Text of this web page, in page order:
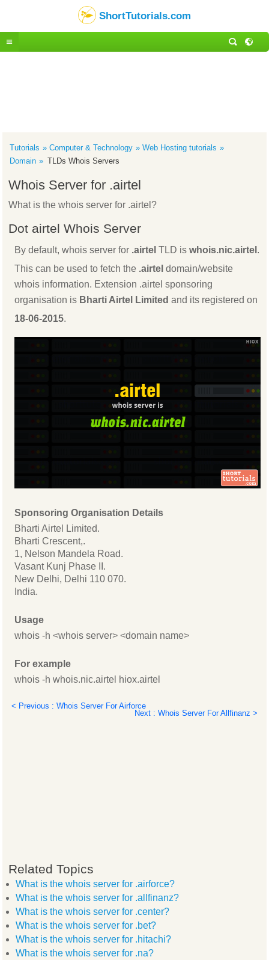
ShortTutorials.com
Tutorials Computer & Technology
Web Hosting tutorials
Domain
TLDs Whois Servers
Whois Server for .airtel
What is the whois server for .airtel?
Dot airtel Whois Server
By default, whois server for .airtel TLD iswhois.nic.airtel .
This can be used to fetch the .airtel domain/website
whois information. Extension .airtel sponsoring
organisation is Bharti Airtel Limited and its registered on
18-06-2015.
Sponsoring Organisation Details
Bharti Airtel Limited.
Bharti Crescent,.
1, Nelson Mandela Road.
Vasant Kunj Phase II.
New Delhi, Delhi 110 070.
India.
Usage
whois -h <whois server> <domain name>
For example
whois -h whois.nic.airtel hiox.airtel
< Previous : Whois Server For Airforce
Next : Whois Server For Allfinanz >
Related Topics
What is the whois server for .airforce?
What is the whois server for .allfinanz?
What is the whois server for .center?
What is the whois server for .bet?
What is the whois server for .hitachi?
What is the whois server for .na?